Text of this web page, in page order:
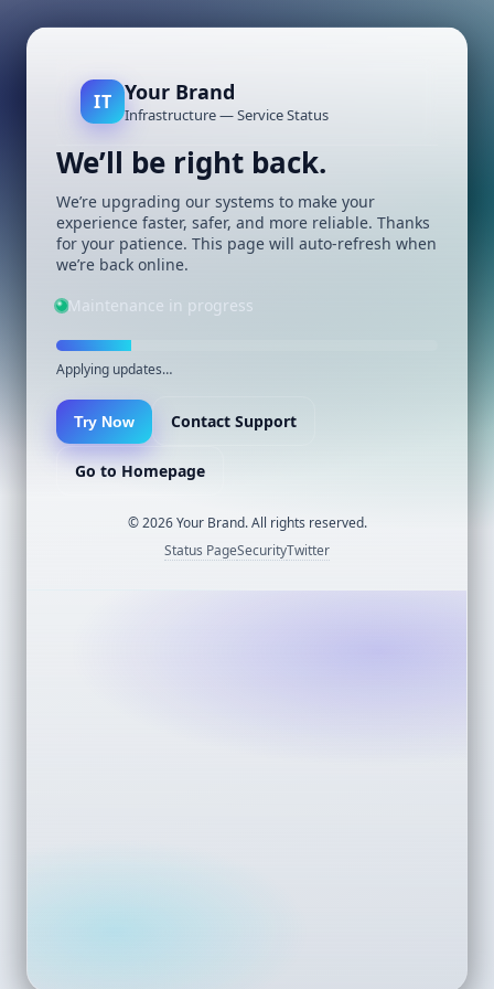
IT Your Brand
Infrastructure — Service Status
We’ll be right back.
We’re upgrading our systems to make your
experience faster, safer, and more reliable. Thanks
for your patience. This page will auto-refresh when
we’re back online.
Maintenance in progress
Applying updates…
Try Now Contact Support
Go to Homepage
©2026Your Brand. All rights reserved.
Status PageSecurityTwitter